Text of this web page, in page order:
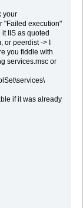
your
"Failed execution"
IIS as quoted
or peerdist -> I
you fiddle with
services.msc or
if it was already